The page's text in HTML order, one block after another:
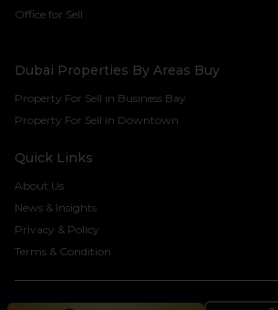
Office for Sell
Dubai Properties By Areas Buy
Property For Sell in Business Bay
Property For Sell in Downtown
Quick Links
About Us
News & Insights
Privacy & Policy
Terms & Condition
©2024 Seven Century Real Estate Brokers